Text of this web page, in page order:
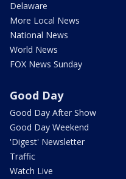
Delaware
More Local News
National News
World News
FOX News Sunday
Good Day
Good Day After Show
Good Day Weekend
'Digest' Newsletter
Traffic
Watch Live